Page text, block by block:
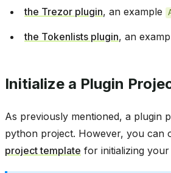
the Trezor plugin, an example
the Tokenlists plugin, an
Initialize a Plugin
As previously mentioned, a plugin
python project. However, you can
project template for initializing your